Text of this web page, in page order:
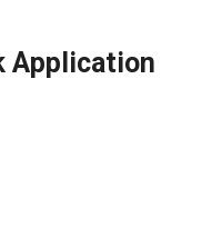
Application